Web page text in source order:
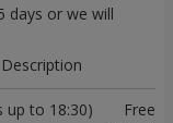
days or we will
Description
up to 18:30)
Free